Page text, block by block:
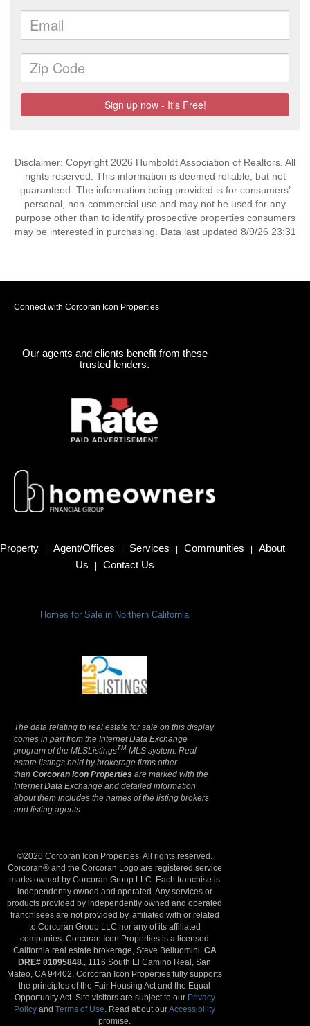
Disclaimer: Copyright 2026 Humboldt Association of Realtors. All
rights reserved. This information is deemed reliable, but not
guaranteed. The information being provided is for consumers’
personal, non-commercial use and may not be used for any
purpose other than to identify prospective properties consumers
may be interested in purchasing. Data last updated 8/9/26 23:31
Connect with Corcoran Icon Properties
Our agents and clients benefit from these
trusted lenders.
Property | Agent/Offices | Services | Communities |
About
Us
| Contact Us
Homes for Sale in Northern California
The data relating to real estate for sale on this display
comes in part from the Internet Data Exchange
program of the MLSListingsTM MLS system. Real
estate listings held by brokerage firms other
than Corcoran Icon Properties are marked with the
Internet Data Exchange and detailed information
about them includes the names of the listing brokers
and listing agents.
©2026 Corcoran Icon Properties. All rights reserved.
Corcoran® and the Corcoran Logo are registered service
marks owned by Corcoran Group LLC. Each franchise is
independently owned and operated. Any services or
products provided by independently owned and operated
franchisees are not provided by, affiliated with or related
to Corcoran Group LLC nor any of its affiliated
companies. Corcoran Icon Properties is a licensed
California real estate brokerage, Steve Belluomini, CA
DRE# 01095848 ., 1116 South El Camino Real, San
Mateo, CA 94402. Corcoran Icon Properties fully supports
the principles of the Fair Housing Act and the Equal
Opportunity Act. Site visitors are subject to our Privacy
Policy andTerms of Use . Read about ourAccessibility
promise.